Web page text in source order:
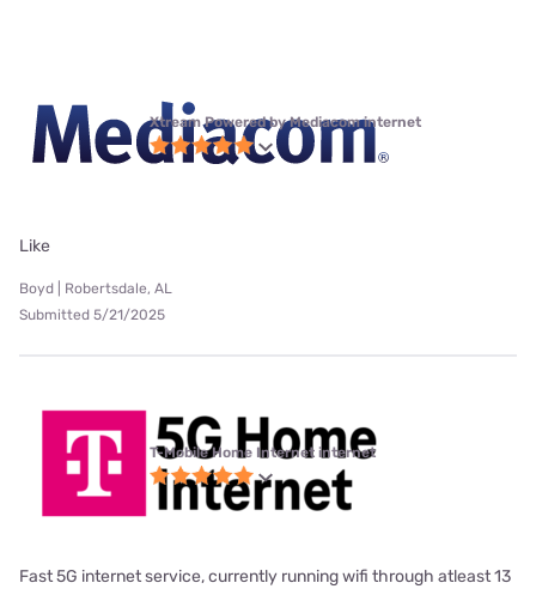
Xtream Powered by Mediacom internet
Like
Boyd | Robertsdale, AL
Submitted 5/21/2025
T-Mobile Home Internet internet
Fast 5G internet service, currently running wifi through atleast 13